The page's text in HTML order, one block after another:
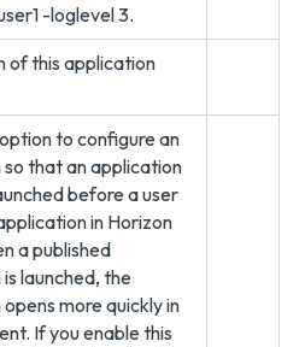
-loglevel 3.
of this application
to configure an
that an application
before a user
in Horizon
a published
launched, the
more quickly in
If you enable this